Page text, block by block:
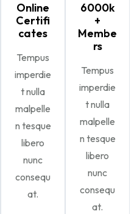
Online
Certifi
cates
Tempus
imperdie
t nulla
malpelle
n tesque
libero
nunc
consequ
at.
6000k
+
Membe
rs
Tempus
imperdie
t nulla
malpelle
n tesque
libero
nunc
consequ
at.